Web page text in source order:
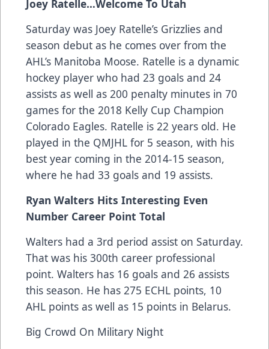
Joey Ratelle…Welcome To Utah
Saturday was Joey Ratelle’s Grizzlies and
season debut as he comes over from the
AHL’s Manitoba Moose. Ratelle is a dynamic
hockey player who had 23 goals and 24
assists as well as 200 penalty minutes in 70
games for the 2018 Kelly Cup Champion
Colorado Eagles. Ratelle is 22 years old. He
played in the QMJHL for 5 season, with his
best year coming in the 2014-15 season,
where he had 33 goals and 19 assists.
Ryan Walters Hits Interesting Even
Number Career Point Total
Walters had a 3rd period assist on Saturday.
That was his 300th career professional
point. Walters has 16 goals and 26 assists
this season. He has 275 ECHL points, 10
AHL points as well as 15 points in Belarus.
Big Crowd On Military Night